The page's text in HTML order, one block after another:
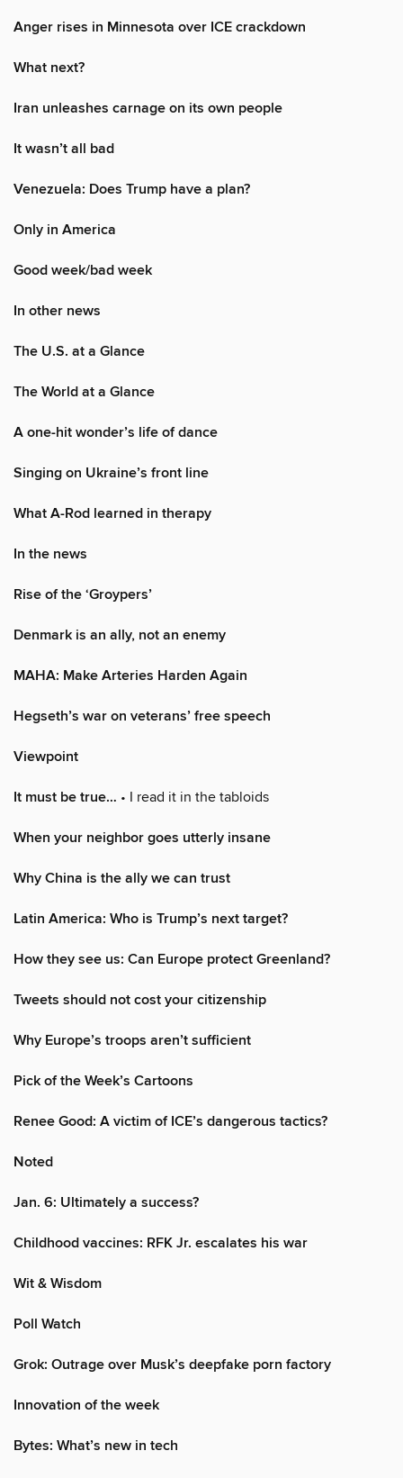
Anger rises in Minnesota over ICE crackdown
What next?
Iran unleashes carnage on its own people
It wasn’t all bad
Venezuela: Does Trump have a plan?
Only in America
Good week/bad week
In other news
The U.S. at a Glance
The World at a Glance
A one-hit wonder’s life of dance
Singing on Ukraine’s front line
What A-Rod learned in therapy
In the news
Rise of the ‘Groypers’
Denmark is an ally, not an enemy
MAHA: Make Arteries Harden Again
Hegseth’s war on veterans’ free speech
Viewpoint
It must be true… • I read it in the tabloids
When your neighbor goes utterly insane
Why China is the ally we can trust
Latin America: Who is Trump’s next target?
How they see us: Can Europe protect Greenland?
Tweets should not cost your citizenship
Why Europe’s troops aren’t sufficient
Pick of the Week’s Cartoons
Renee Good: A victim of ICE’s dangerous tactics?
Noted
Jan. 6: Ultimately a success?
Childhood vaccines: RFK Jr. escalates his war
Wit & Wisdom
Poll Watch
Grok: Outrage over Musk’s deepfake porn factory
Innovation of the week
Bytes: What’s new in tech